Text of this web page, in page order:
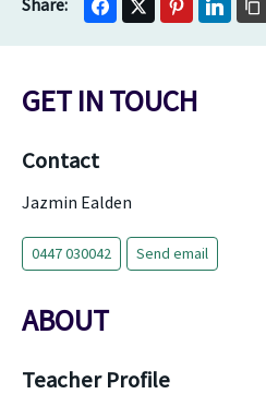
GET IN TOUCH
Contact
Jazmin Ealden
0447 030042 Send email
ABOUT
Teacher Profile